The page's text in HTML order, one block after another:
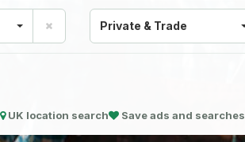
Private & Trade
UK location search Save ads and searches